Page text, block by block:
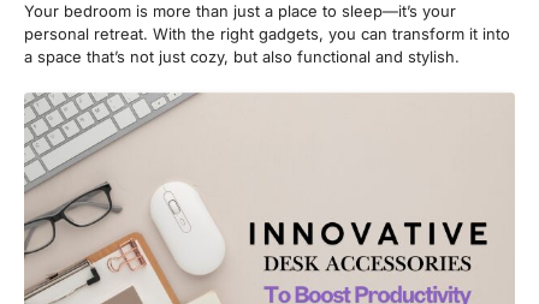
Your bedroom is more than just a place to sleep—it’s your
personal retreat. With the right gadgets, you can transform it into
a space that’s not just cozy, but also functional and stylish.